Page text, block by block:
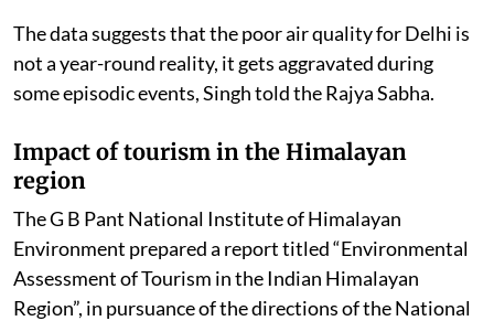
The data suggests that the poor air quality for Delhi is
not a year-round reality, it gets aggravated during
some episodic events, Singh told the Rajya Sabha.
Impact of tourism in the Himalayan
region
The G B Pant National Institute of Himalayan
Environment prepared a report titled “Environmental
Assessment of Tourism in the Indian Himalayan
Region”, in pursuance of the directions of the National